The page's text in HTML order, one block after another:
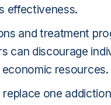
effectiveness.
and treatment
discourage
resources.
one